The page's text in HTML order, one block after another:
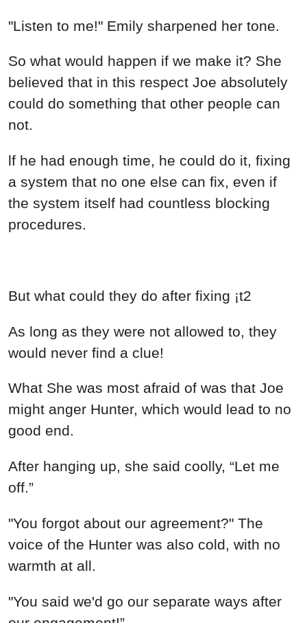
"Listen to me!" Emily sharpened her tone.
So what would happen if we make it? She
believed that in this respect Joe absolutely
could do something that other people can
not.
lf he had enough time, he could do it, fixing
a system that no one else can fix, even if
the system itself had countless blocking
procedures.
But what could they do after fixing ¡t2
As long as they were not allowed to, they
would never find a clue!
What She was most afraid of was that Joe
might anger Hunter, which would lead to no
good end.
After hanging up, she said coolly, “Let me
off.”
"You forgot about our agreement?" The
voice of the Hunter was also cold, with no
warmth at all.
"You said we'd go our separate ways after